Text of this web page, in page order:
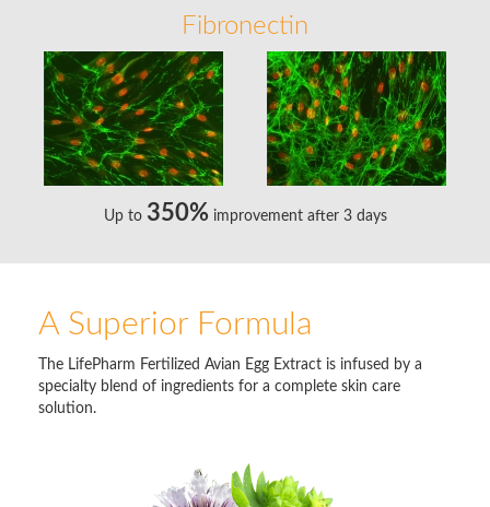
Fibronectin
Up to 350%improvement after 3 days
A Superior Formula
The LifePharm Fertilized Avian Egg Extract is infused by a
specialty blend of ingredients for a complete skin care
solution.